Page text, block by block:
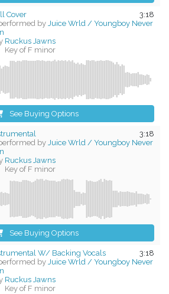
3:18
Cover
by Juice Wrld / Youngboy Never
Ruckus Jawns
Key of F minor
See Buying Options
3:18
by Juice Wrld / Youngboy Never
Ruckus Jawns
Key of F minor
See Buying Options
3:18
W/ Backing Vocals
by Juice Wrld / Youngboy Never
Ruckus Jawns
Key of F minor